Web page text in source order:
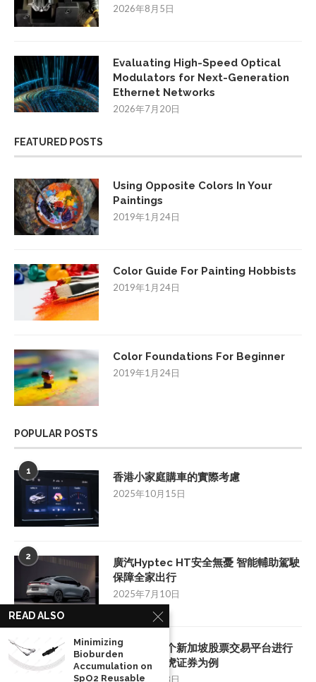
2026年8月5日
Evaluating High-Speed Optical
Modulators for Next-Generation
Ethernet Networks
2026年7月20日
FEATURED POSTS
Using Opposite Colors In Your
Paintings
2019年1月24日
Color Guide For Painting Hobbists
2019年1月24日
Color Foundations For Beginner
2019年1月24日
POPULAR POSTS
1 香港小家庭購車的實際考慮
2025年10月15日
2
廣汽Hyptec HT安全無憂 智能輔助駕駛
保障全家出行
2025年7月10日
如何挑选一个新加坡股票交易平台进行
投资：以老虎证券为例
2025年8月28日
READ ALSO
Minimizing
Bioburden
Accumulation on
SpO2 Reusable